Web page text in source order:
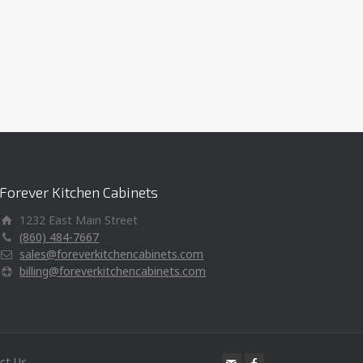
Forever Kitchen Cabinets
1232 East Main Street
(860) 484-7667
sales@foreverkitchencabinets.com
billing@foreverkitchencabinets.com